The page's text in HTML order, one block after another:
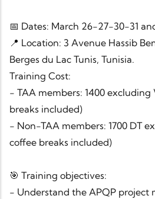
📅 Dates: March 26-27-30-31
📍 Location: 3 Avenue Hassib
Berges du Lac Tunis, Tunisia.
Training Cost:
- TAA members: 1400 excluding
breaks included)
- Non-TAA members: 1700 DT
coffee breaks included)
🎯 Training objectives:
- Understand the APQP project